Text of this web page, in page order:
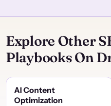
Explore Other
Playbooks On
AI Content
Optimization